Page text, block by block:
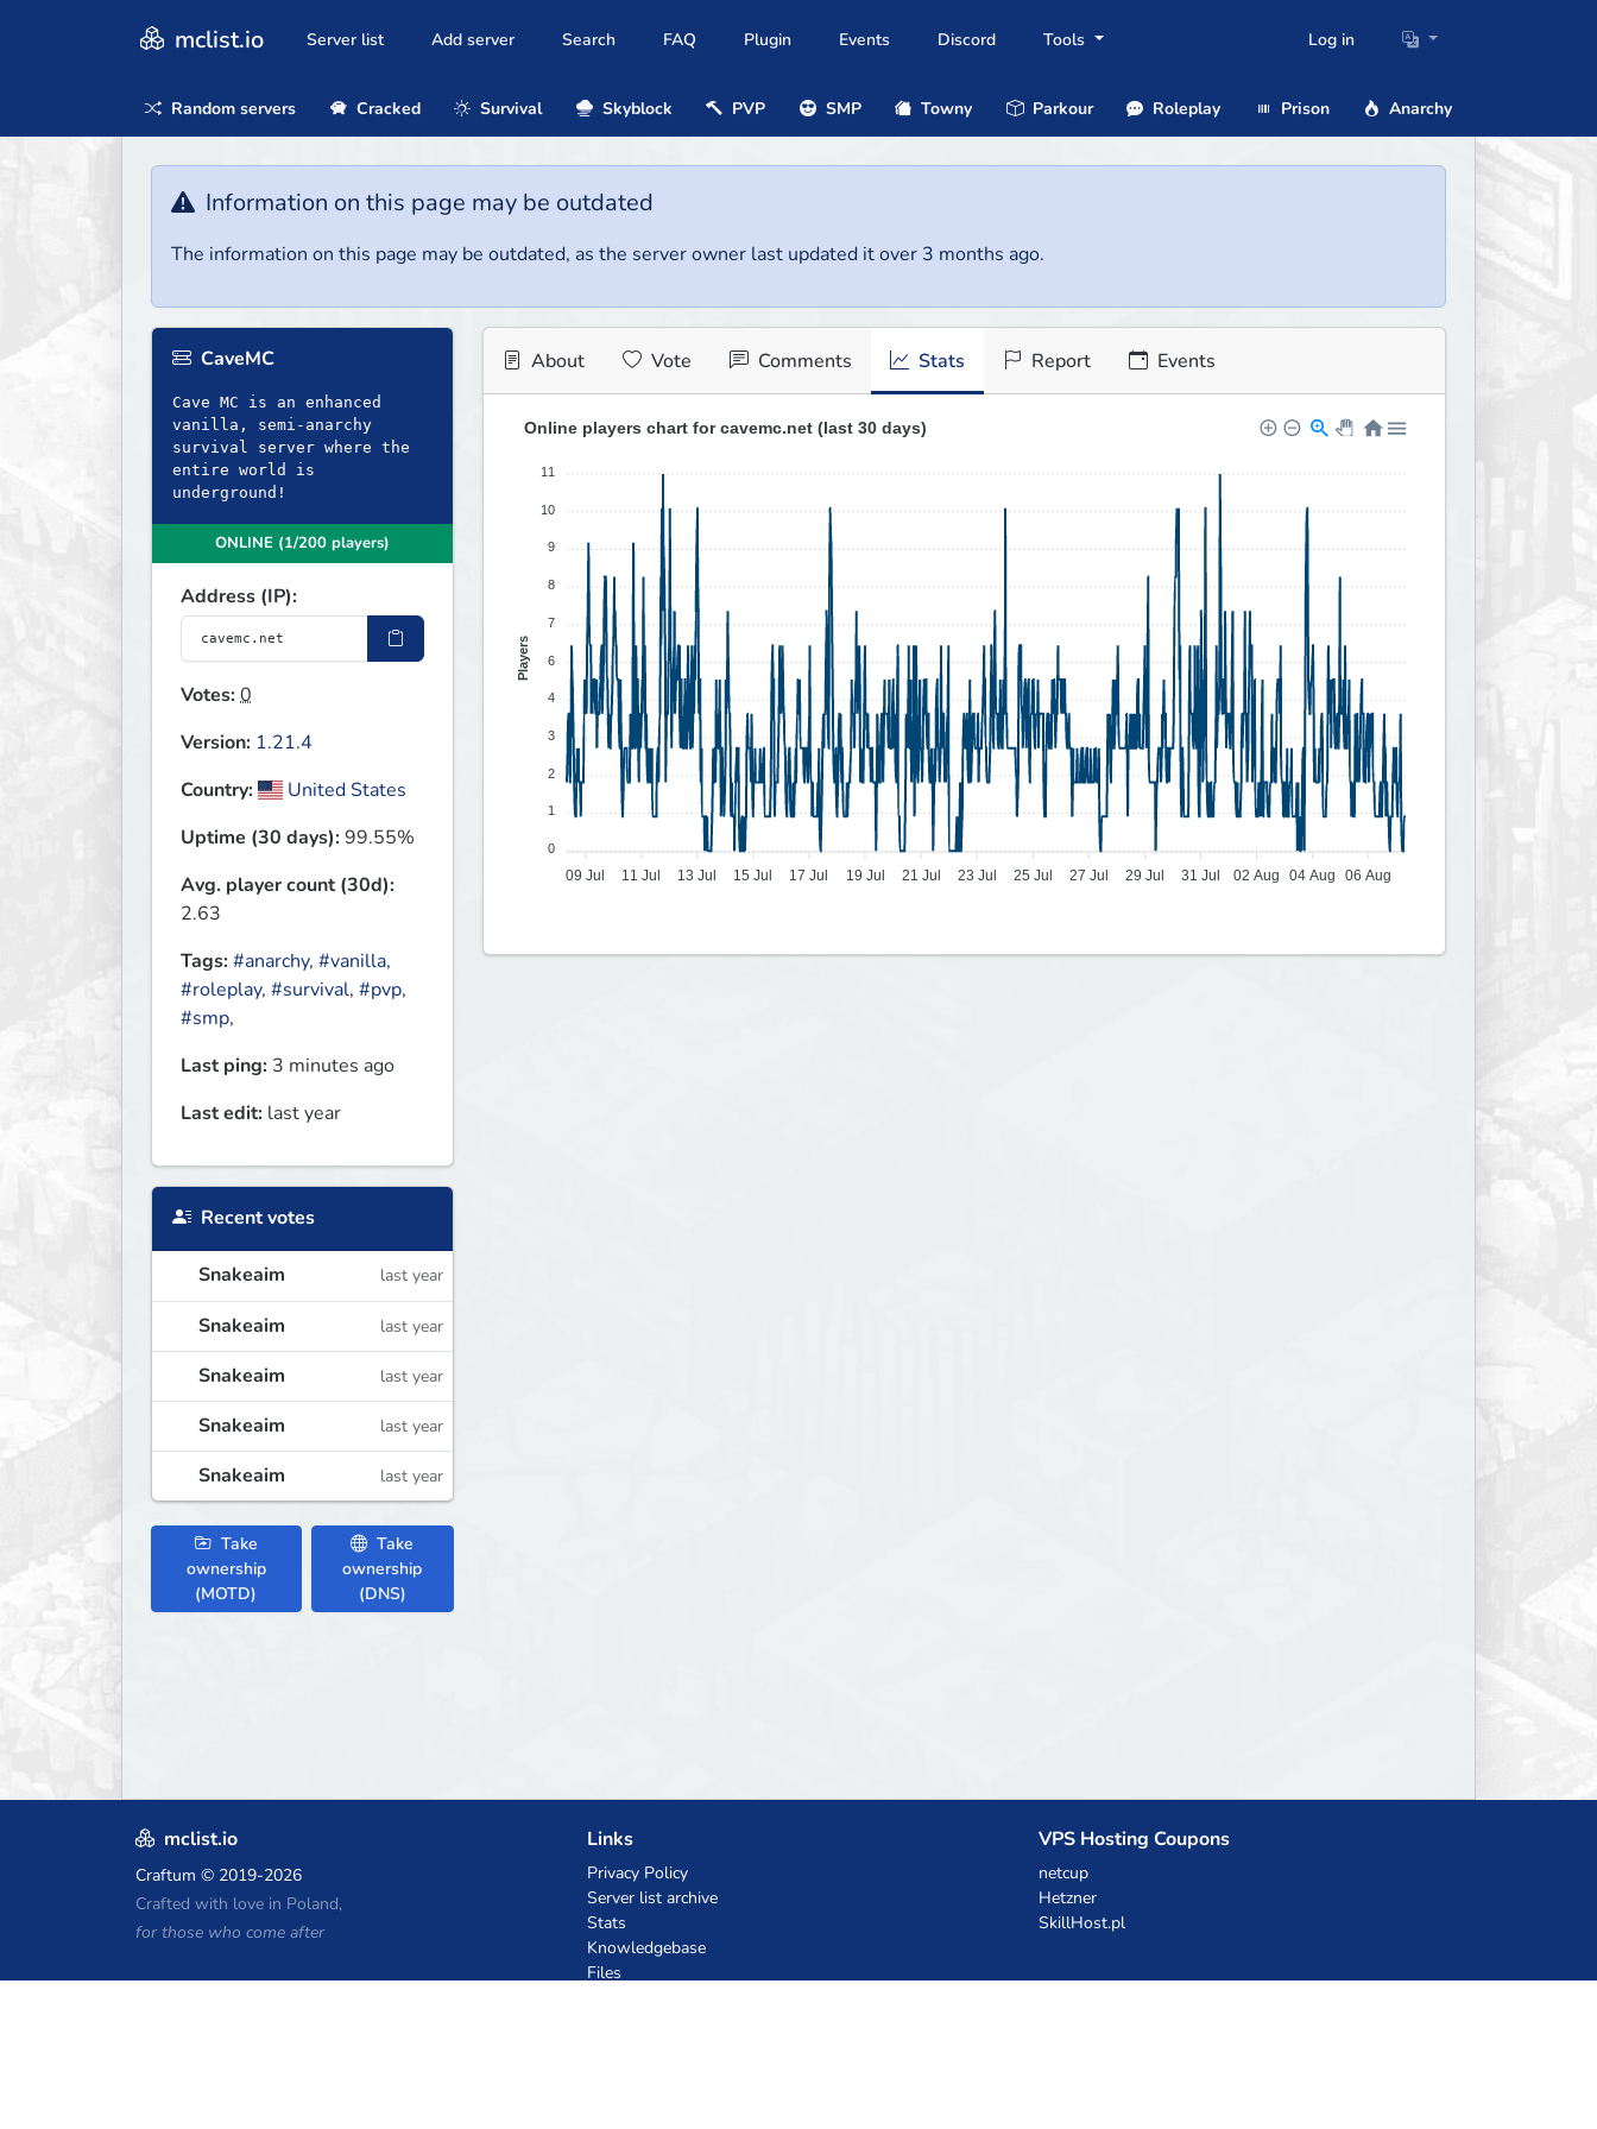
mclist.io Server list Add server Search FAQ Plugin Events Discord Tools Log in
Random servers Cracked Survival Skyblock PVP SMP Towny Parkour Roleplay Prison Anarchy
Information on this page may be outdated
The information on this page may be outdated, as the server owner last updated it over 3 months ago.
CaveMC
Cave MC is an enhanced
vanilla, semi-anarchy
survival server where the
entire world is
underground!
ONLINE (1/200 players)
Address (IP):
Votes:0
Version: 1.21.4
Country:
United States
Uptime (30 days):99.55%
Avg. player count (30d):
2.63
Tags:#anarchy, #vanilla,
#roleplay, #survival, #pvp,
#smp,
Last ping: 3 minutes ago
Last edit: last year
Recent votes
Snakeaim last year
Snakeaim last year
Snakeaim last year
Snakeaim last year
Snakeaim last year
Take
ownership
(MOTD)
Take
ownership
(DNS)
About Vote Comments Stats Report Events
Online players chart for cavemc.net (last 30 days)
11
10
9
8
7
6
4
3
2
1
0
Players
09 Jul 11 Jul 13 Jul 15 Jul 17 Jul 19 Jul 21 Jul 23 Jul 25 Jul 27 Jul 29 Jul 31 Jul 02 Aug 04 Aug 06 Aug
mclist.io
Craftum © 2019-2026
Crafted with love in Poland,
for those who come after
Links
Privacy Policy
Server list archive
Stats
Knowledgebase
Files
VPS Hosting Coupons
netcup
Hetzner
SkillHost.pl